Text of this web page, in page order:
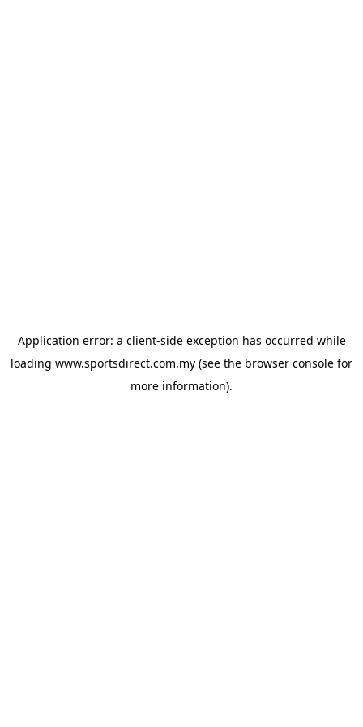
Application error: a client-side exception has occurred while
loading www.sportsdirect.com.my (see the browser console for
more information).